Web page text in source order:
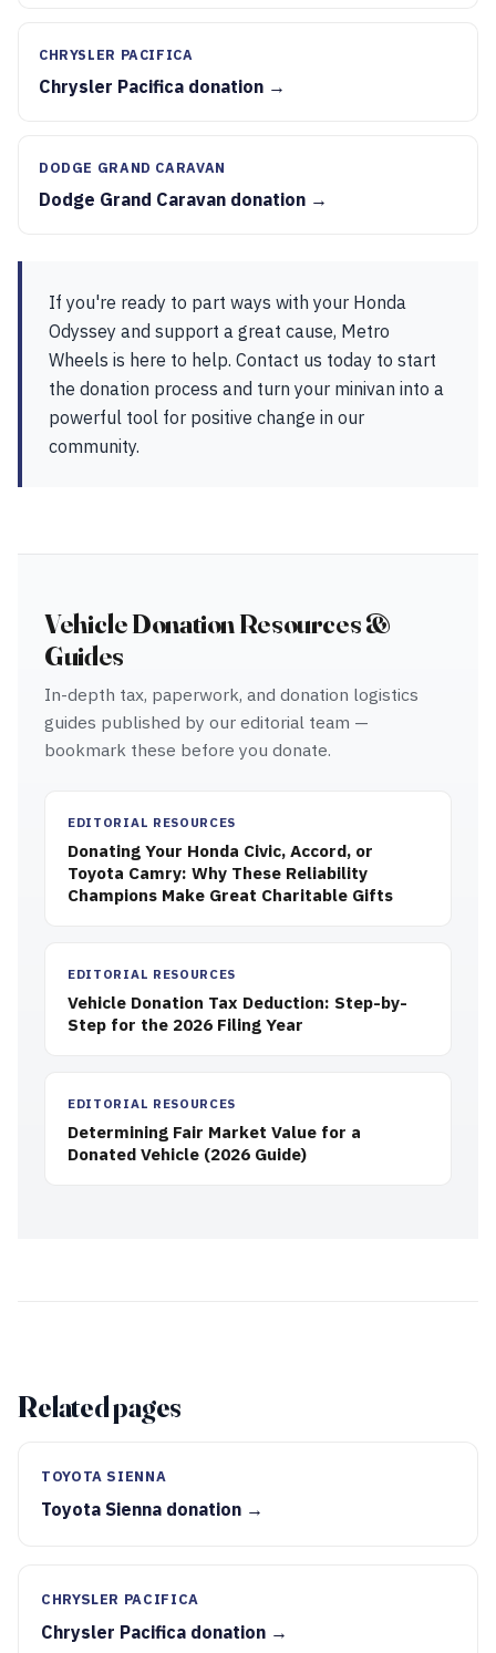
CHRYSLER PACIFICA
Chrysler Pacifica donation →
DODGE GRAND CARAVAN
Dodge Grand Caravan donation →
If you're ready to part ways with your Honda
Odyssey and support a great cause, Metro
Wheels is here to help. Contact us today to start
the donation process and turn your minivan into a
powerful tool for positive change in our
community.
Vehicle Donation Resources &
Guides
In-depth tax, paperwork, and donation logistics
guides published by our editorial team —
bookmark these before you donate.
EDITORIAL RESOURCES
Donating Your Honda Civic, Accord, or
Toyota Camry: Why These Reliability
Champions Make Great Charitable Gifts
EDITORIAL RESOURCES
Vehicle Donation Tax Deduction: Step-by-
Step for the 2026 Filing Year
EDITORIAL RESOURCES
Determining Fair Market Value for a
Donated Vehicle (2026 Guide)
Related pages
TOYOTA SIENNA
Toyota Sienna donation →
CHRYSLER PACIFICA
Chrysler Pacifica donation →